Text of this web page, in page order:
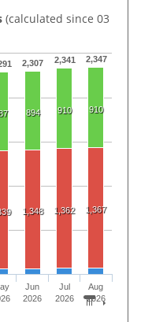
(calculated since 03
2,307 2,341 2,347
894 910 910
1,348 1,362 1,367
Jun
2026
Jul
2026
Aug
2026